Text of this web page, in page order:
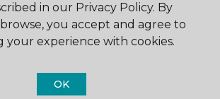
in our Privacy Policy. By
you accept and agree to
your experience with cookies.
OK